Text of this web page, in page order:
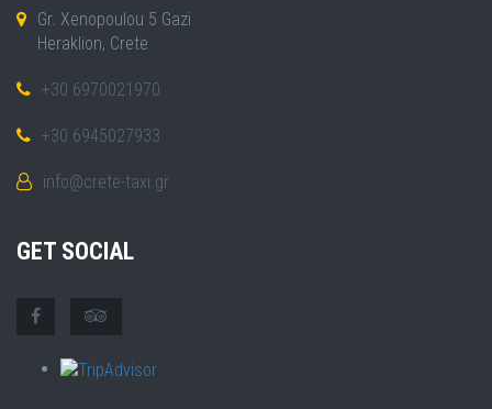
Gr. Xenopoulou 5 Gazi
Heraklion, Crete
+30 6970021970
+30 6945027933
info@crete-taxi.gr
GET SOCIAL